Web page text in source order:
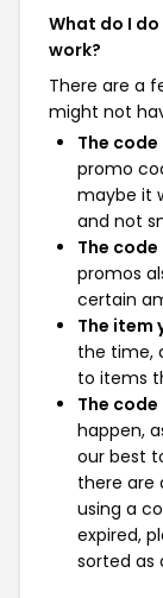
What do I
work?
There are a
might not
The
promo
maybe it
and not
The
promos
certain
The item
the time,
to items
The
happen,
our best
there are
using a
expired,
sorted as